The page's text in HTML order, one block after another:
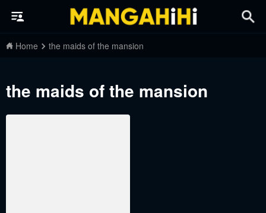
Home the maids of the mansion
the maids of the mansion